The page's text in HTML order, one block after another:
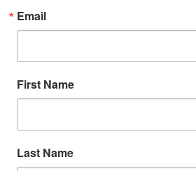
Email
First Name
Last Name